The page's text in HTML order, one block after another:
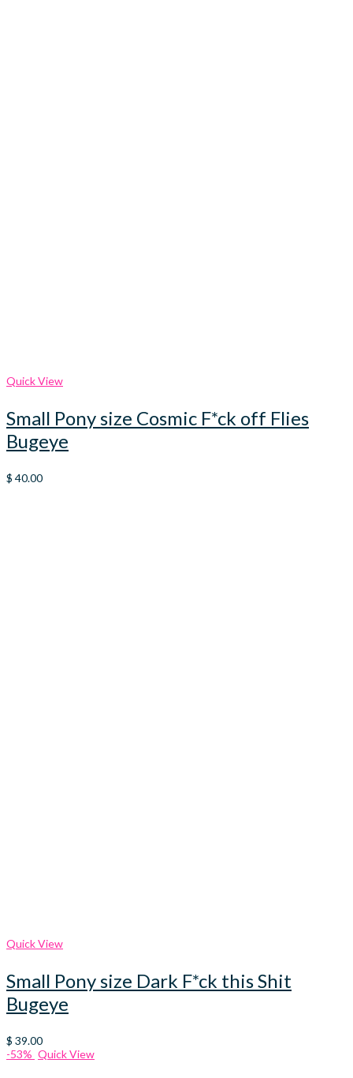
Quick View
Small Pony size Cosmic F*ck off Flies
Bugeye
$ 40.00
Quick View
Small Pony size Dark F*ck this Shit
Bugeye
$ 39.00
-53% Quick View